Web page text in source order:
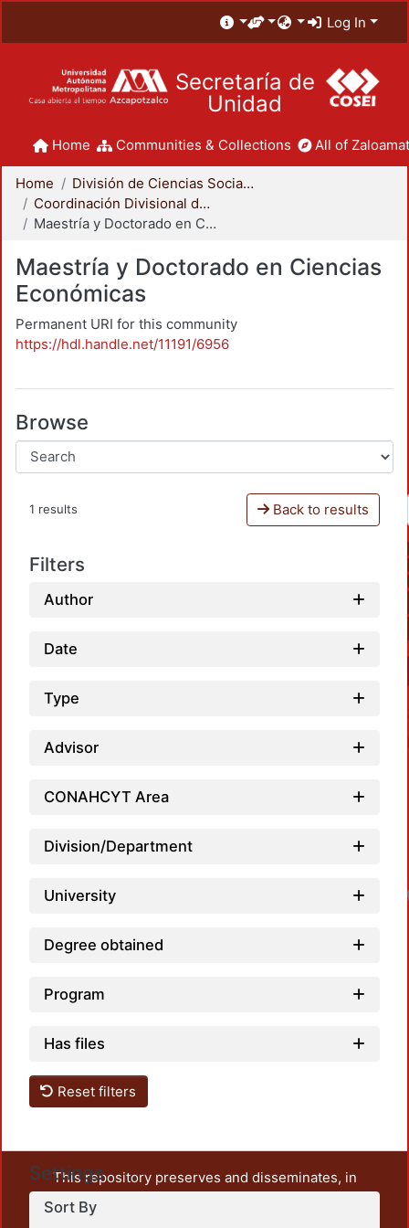
Log In
Secretaría de
Unidad
Home Communities & Collections All of
Home
División de Ciencias Sociales y Humanidades
Coordinación Divisional de Posgrado
Maestría y Doctorado en Ciencias Económicas
Maestría y Doctorado en Ciencias
Económicas
Permanent URI for this community
https://hdl.handle.net/11191/6956
Browse
1 results Back to results
Filters
Author
Date
Type
Advisor
CONAHCYT Area
Division/Department
University
Degree obtained
Program
Has files
Reset filters
Settings
Sort By
This repository preserves and disseminates, in
unrestricted open access, the teaching and research
output of UAM Azcapotzalco. It also includes some